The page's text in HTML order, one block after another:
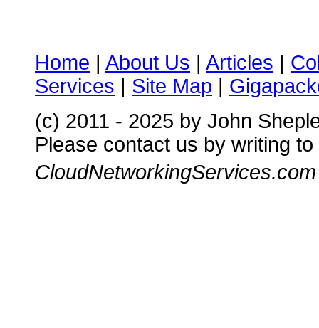
Home | About Us | Articles |
Services | Site Map |
(c) 2011 - 2025 by John
Please contact us by writing to
CloudNetworkingServices.com